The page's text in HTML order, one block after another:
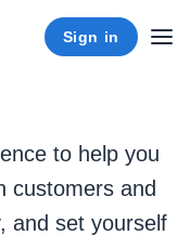
Sign in
to help you
customers and
and set yourself